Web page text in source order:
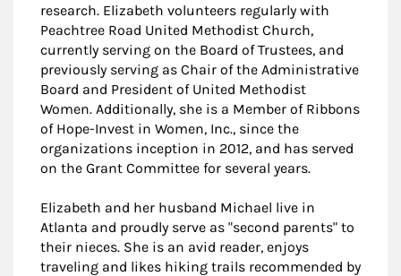
research. Elizabeth volunteers regularly with
Peachtree Road United Methodist Church,
currently serving on the Board of Trustees, and
previously serving as Chair of the Administrative
Board and President of United Methodist
Women. Additionally, she is a Member of Ribbons
of Hope-Invest in Women, Inc., since the
organizations inception in 2012, and has served
on the Grant Committee for several years.
Elizabeth and her husband Michael live in
Atlanta and proudly serve as "second parents" to
their nieces. She is an avid reader, enjoys
traveling and likes hiking trails recommended by